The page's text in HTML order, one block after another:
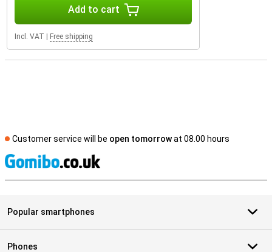
Add to cart
Incl. VAT Free shipping
Customer service will be open tomorrowat 08.00 hours
Popular smartphones
Phones